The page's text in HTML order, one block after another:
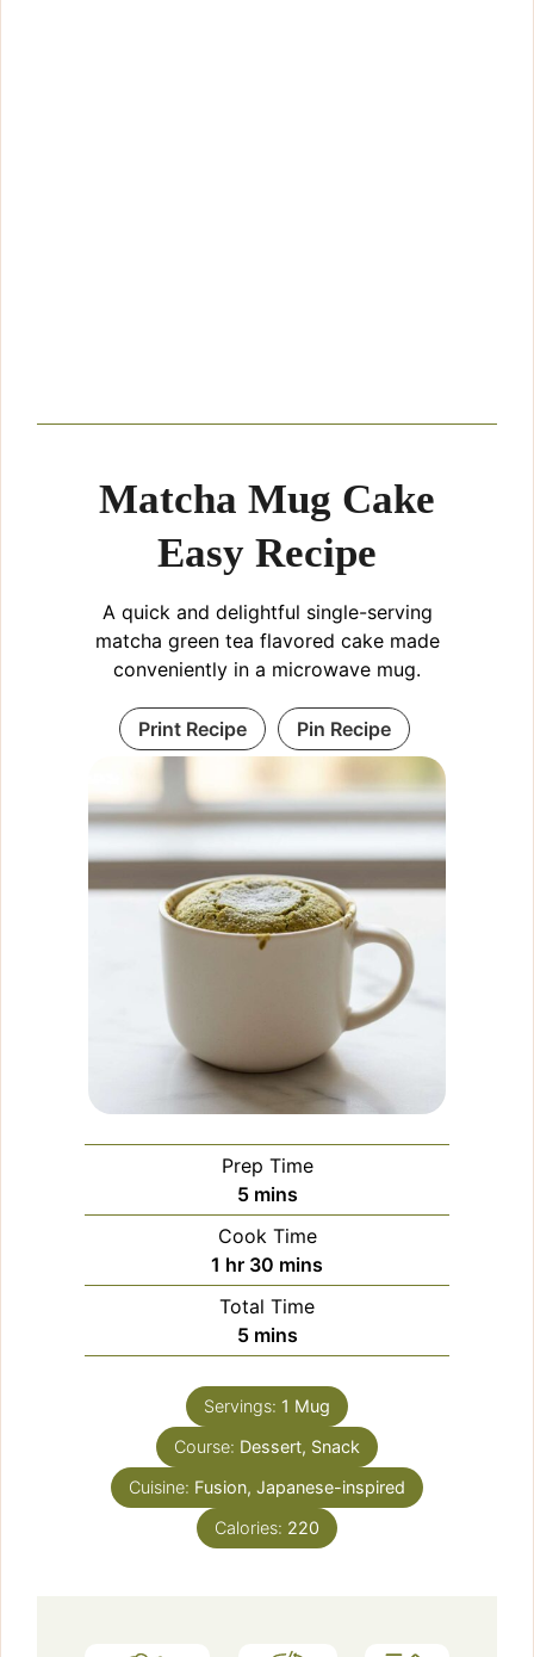
Matcha Mug Cake
Easy Recipe
A quick and delightful single-serving
matcha green tea flavored cake made
conveniently in a microwave mug.
Print Recipe Pin Recipe
Prep Time
5minutes
mins
Cook Time
1 hour
hr 30 minutes
mins
Total Time
5minutes
mins
Servings: 1 Mug
Course: Dessert, Snack
Cuisine: Fusion, Japanese-inspired
Calories: 220